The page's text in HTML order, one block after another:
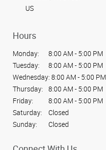
US
Hours
Monday:
8:00 AM - 5:00 PM
Tuesday:
8:00 AM - 5:00 PM
Wednesday: 8:00 AM - 5:00 PM
Thursday:
8:00 AM - 5:00 PM
Friday:
8:00 AM - 5:00 PM
Saturday:
Closed
Sunday:
Closed